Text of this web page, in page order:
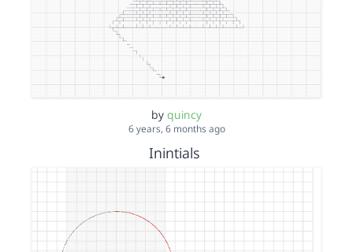
by quincy
6 years, 6 months ago
Inintials